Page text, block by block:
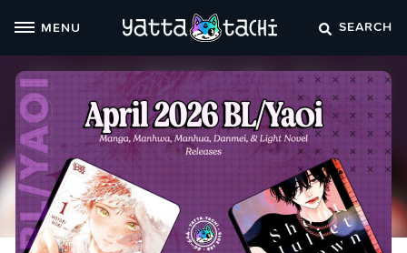
MENU SEARCH